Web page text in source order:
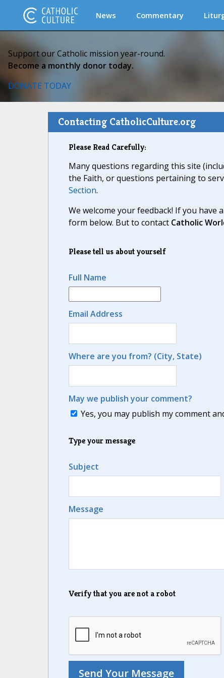
News Commentary
Support our Catholic mission year-round.
Become a monthly donor today.
DONATE TODAY
Contacting CatholicCulture.org
Please Read Carefully:
Many questions regarding this site
the Faith, or questions pertaining to
Section.
We welcome your feedback! If you
form below. But to contact Catholic
Please tell us about yourself
Full Name
Email Address
Where are you from? (City, State)
May we publish your comment?
Yes, you may publish my comment
Type your message
Subject
Message
Verify that you are not a robot